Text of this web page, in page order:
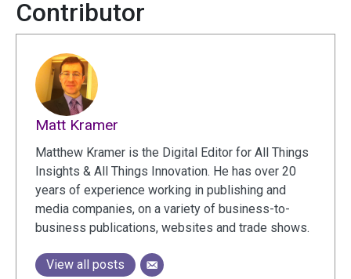
Contributor
Matt Kramer
Matthew Kramer is the Digital Editor for All Things
Insights & All Things Innovation. He has over 20
years of experience working in publishing and
media companies, on a variety of business-to-
business publications, websites and trade shows.
View all posts